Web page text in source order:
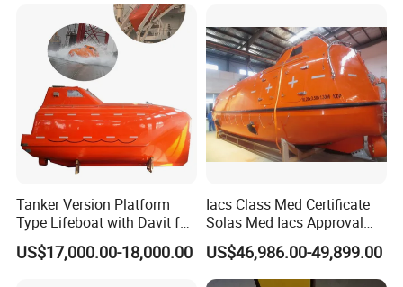
Tanker Version Platform
Type Lifeboat with Davit for
Offshore Oil Platform
US$17,000.00-18,000.00
Iacs Class Med Certificate
Solas Med Iacs Approval
120 Persons Totally
Enclosed Lifeboat with
Davit for Sale
US$46,986.00-49,899.00